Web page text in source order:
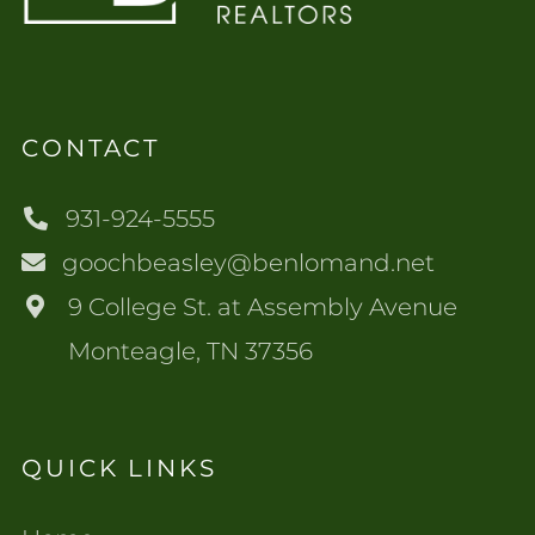
CONTACT
931-924-5555
goochbeasley@benlomand.net
9 College St. at Assembly Avenue
Monteagle, TN 37356
QUICK LINKS